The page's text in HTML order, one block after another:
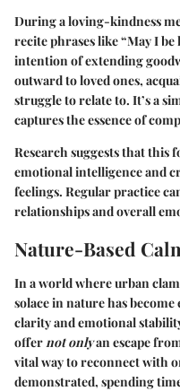
During a loving-kindness
recite phrases like “May I be
intention of extending
outward to loved ones,
struggle to relate to. It’s a
captures the essence of
Research suggests that this
emotional intelligence and
feelings. Regular practice
relationships and overall
Nature-Based
In a world where urban
solace in nature has
clarity and emotional
offer not onlyan escape
vital way to reconnect with
demonstrated, spending